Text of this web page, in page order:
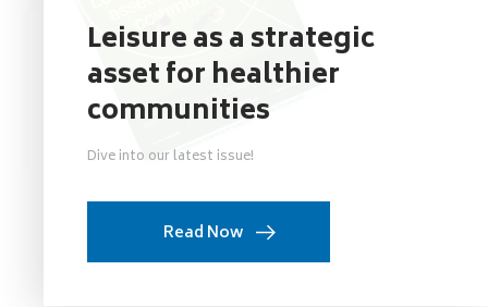
Leisure as a strategic
asset for healthier
communities
Dive into our latest issue!
Read Now